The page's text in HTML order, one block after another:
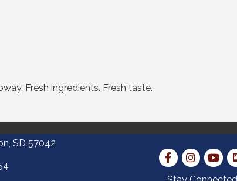
Fresh ingredients. Fresh taste.
SD 57042